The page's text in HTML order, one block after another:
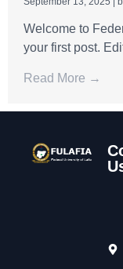
Welcome to
your first post.
Read More →